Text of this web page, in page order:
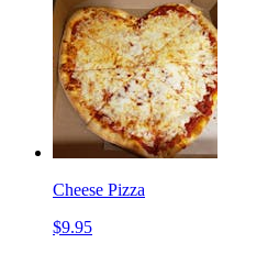
Cheese Pizza
$9.95